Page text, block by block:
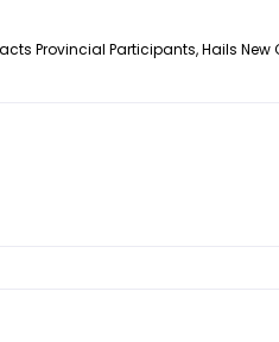
Provincial Participants, Hails